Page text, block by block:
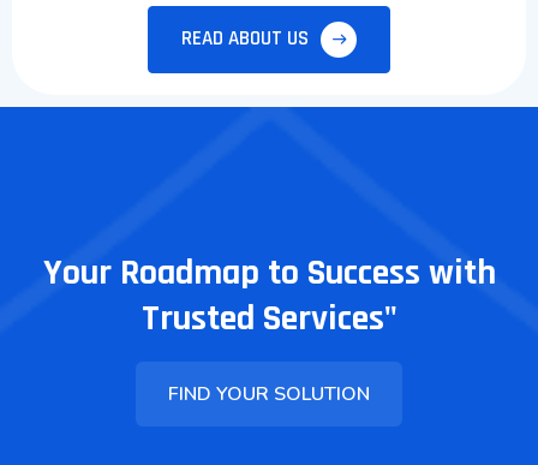
READ ABOUT US
Your Roadmap to Success with
Trusted Services"
FIND YOUR SOLUTION